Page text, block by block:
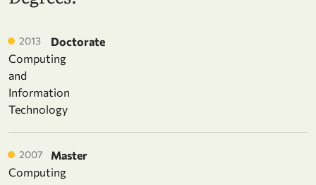
2013
Doctorate
Computing
and
Information
Technology
2007
Master
Computing